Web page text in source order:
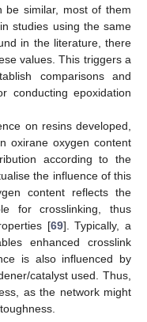
be similar, most of them
studies using the same
in the literature, there
values. This triggers a
comparisons and
conducting epoxidation
on resins developed,
oxirane oxygen content
according to the
the influence of this
content reflects the
for crosslinking, thus
[69]. Typically, a
enhanced crosslink
is also influenced by
catalyst used. Thus,
as the network might